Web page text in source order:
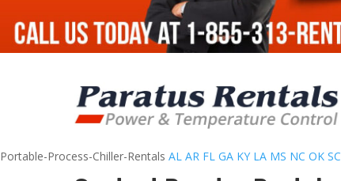
Portable-Process-Chiller-Rentals AL AR FL GA KY LA MS NC OK SC